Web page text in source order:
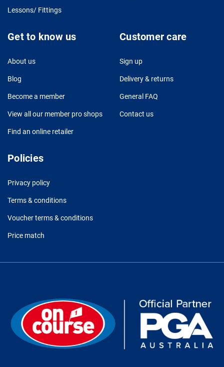
Lessons/ Fittings
Get to know us
About us
Blog
Become a member
View all our member pro shops
Find an online retailer
Customer care
Sign up
Delivery & returns
General FAQ
Contact us
Policies
Privacy policy
Terms & conditions
Voucher terms & conditions
Price match